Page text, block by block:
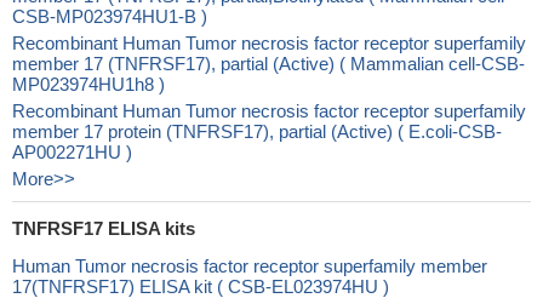
CSB-MP023974HU1-B )
Recombinant Human Tumor necrosis factor receptor superfamily
member 17 (TNFRSF17), partial (Active) ( Mammalian cell-CSB-
MP023974HU1h8 )
Recombinant Human Tumor necrosis factor receptor superfamily
member 17 protein (TNFRSF17), partial (Active) ( E.coli-CSB-
AP002271HU )
More>>
TNFRSF17 ELISA kits
Human Tumor necrosis factor receptor superfamily member
17(TNFRSF17) ELISA kit ( CSB-EL023974HU )